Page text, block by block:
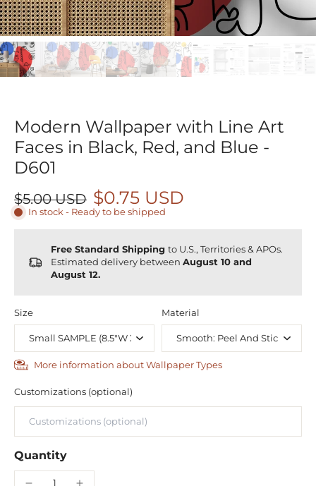
Modern Wallpaper with Line Art
Faces in Black, Red, and Blue -
D601
$5.00 USD $0.75 USD
In stock - Ready to be shipped
Free Standard Shipping to U.S., Territories & APOs.
Estimated delivery between August 10 and
August 12.
Size Material
More information about Wallpaper Types
Customizations (optional)
Quantity